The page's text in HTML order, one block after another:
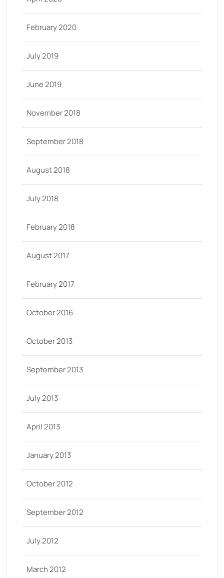
February 2020
July 2019
June 2019
November 2018
September 2018
August 2018
July 2018
February 2018
August 2017
February 2017
October 2016
October 2013
September 2013
July 2013
April 2013
January 2013
October 2012
September 2012
July 2012
March 2012